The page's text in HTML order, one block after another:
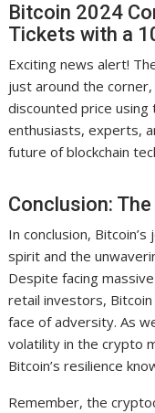
Bitcoin 2024
Tickets with a
Exciting news alert!
just around the
discounted price using
enthusiasts, experts,
future of blockchain
Conclusion:
In conclusion,
spirit and the
Despite facing
retail investors,
face of adversity. As
volatility in the crypto
Bitcoin’s resilience
Remember, the